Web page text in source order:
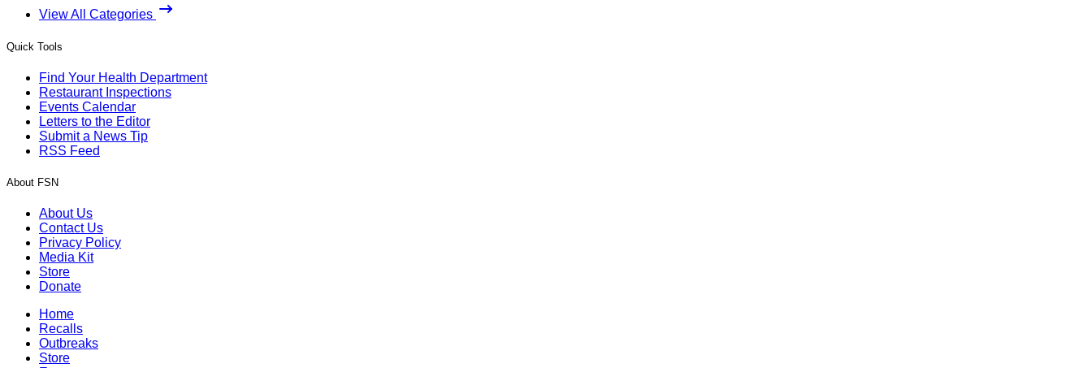
View All Categories
Quick Tools
Find Your Health Department
Restaurant Inspections
Events Calendar
Letters to the Editor
Submit a News Tip
RSS Feed
About FSN
About Us
Contact Us
Privacy Policy
Media Kit
Store
Donate
Home
Recalls
Outbreaks
Store